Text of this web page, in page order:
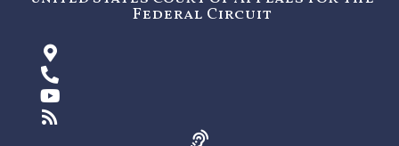
Federal Circuit